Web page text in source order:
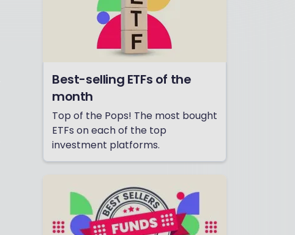
Best-selling ETFs of the
month
Top of the Pops! The most bought
ETFs on each of the top
investment platforms.